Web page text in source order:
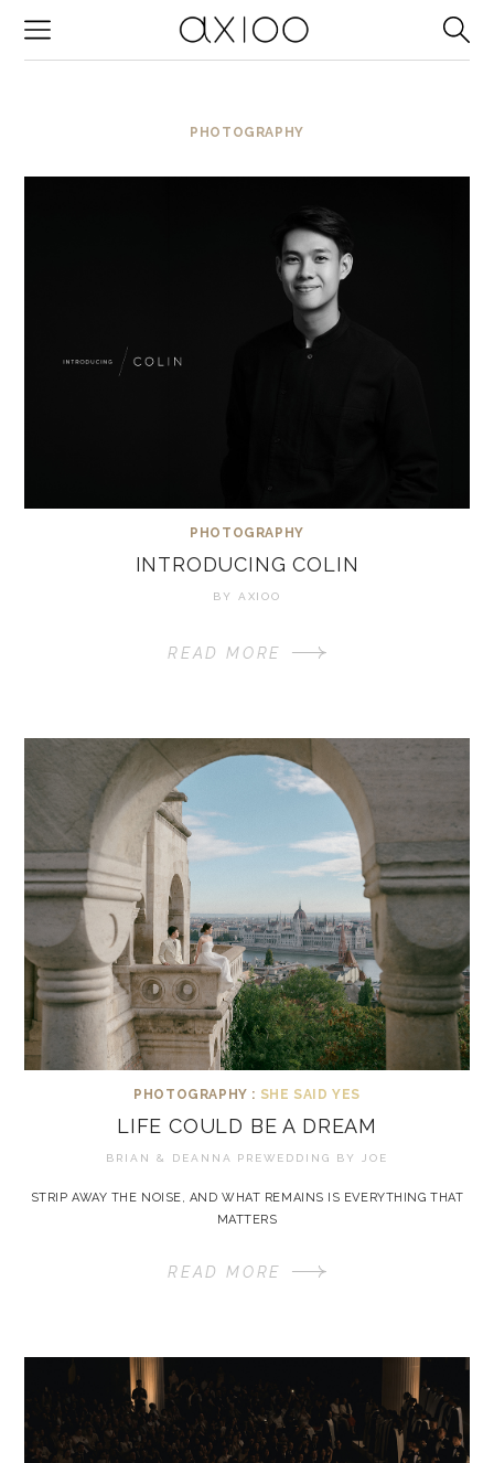
PHOTOGRAPHY
PHOTOGRAPHY
INTRODUCING COLIN
BY AXIOO
READ MORE
PHOTOGRAPHY : SHE SAID YES
LIFE COULD BE A DREAM
BRIAN & DEANNA PREWEDDING BYJOE
STRIP AWAY THE NOISE, AND WHAT REMAINS IS EVERYTHING THAT
MATTERS
READ MORE